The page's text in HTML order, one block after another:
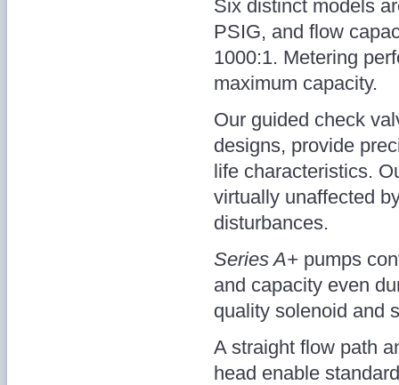
Six distinct models
PSIG, and flow
1000:1. Metering
maximum capacity.
Our guided check
designs, provide
life characteristics.
virtually unaffected
disturbances.
Series A+ pumps
and capacity even
quality solenoid and
A straight flow path
head enable